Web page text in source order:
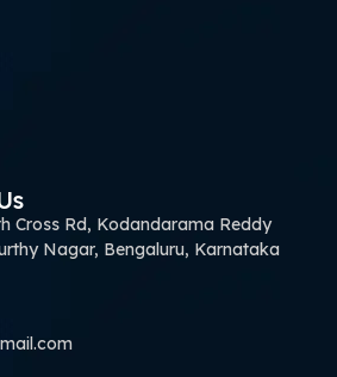
Cross Rd, Kodandarama Reddy
Nagar, Bengaluru, Karnataka